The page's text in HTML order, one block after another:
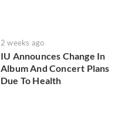
2 weeks ago
IU Announces Change In
Album And Concert Plans
Due To Health